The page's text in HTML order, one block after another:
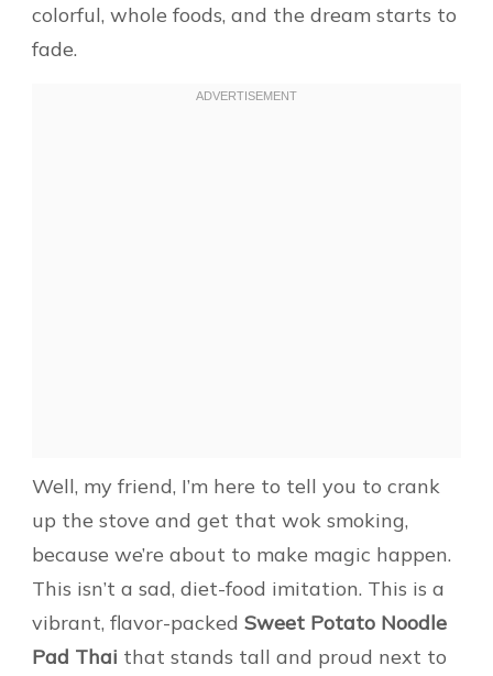
colorful, whole foods, and the dream starts to
fade.
Well, my friend, I’m here to tell you to crank
up the stove and get that wok smoking,
because we’re about to make magic happen.
This isn’t a sad, diet-food imitation. This is a
vibrant, flavor-packed Sweet Potato Noodle
Pad Thai that stands tall and proud next to